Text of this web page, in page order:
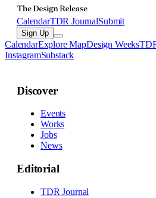
CalendarTDR JournalSubmit
Sign Up
CalendarExplore MapDesign Weeks
InstagramSubstack
Discover
Events
Works
Jobs
News
Editorial
TDR Journal